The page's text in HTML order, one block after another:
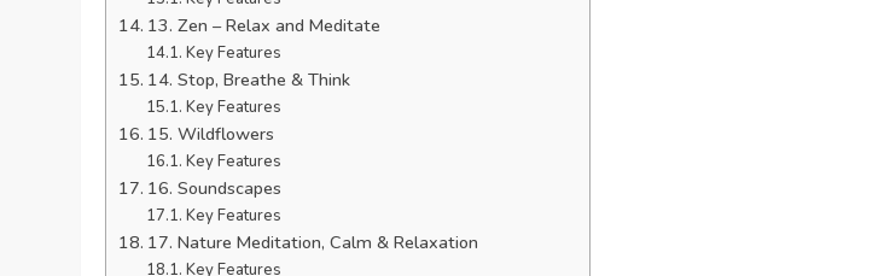
13. Zen – Relax and Meditate
Key Features
14. Stop, Breathe & Think
Key Features
15. Wildflowers
Key Features
16. Soundscapes
Key Features
17. Nature Meditation, Calm & Relaxation
Key Features